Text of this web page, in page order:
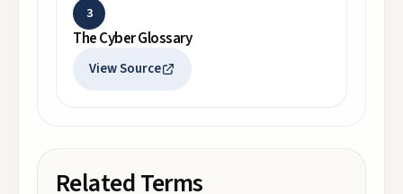
3
The Cyber Glossary
View Source
Related Terms